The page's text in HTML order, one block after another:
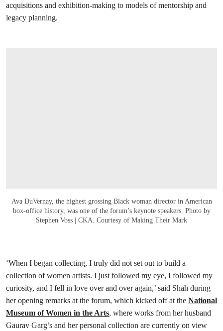
acquisitions and exhibition-making to models of mentorship and
legacy planning.
Ava DuVernay, the highest grossing Black woman director in American
box-office history, was one of the forum’s keynote speakers. Photo by
Stephen Voss | CKA. Courtesy of Making Their Mark
‘When I began collecting, I truly did not set out to build a
collection of women artists. I just followed my eye, I followed my
curiosity, and I fell in love over and over again,’ said Shah during
her opening remarks at the forum, which kicked off at the National
Museum of Women in the Arts, where works from her husband
Gaurav Garg’s and her personal collection are currently on view